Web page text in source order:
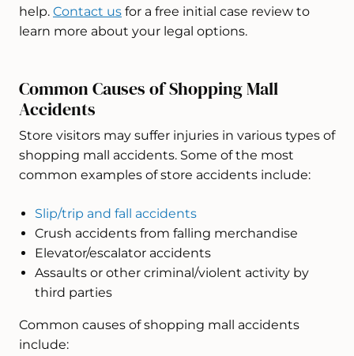
help. Contact us for a free initial case review to
learn more about your legal options.
Common Causes of Shopping Mall
Accidents
Store visitors may suffer injuries in various types of
shopping mall accidents. Some of the most
common examples of store accidents include:
Slip/trip and fall accidents
Crush accidents from falling merchandise
Elevator/escalator accidents
Assaults or other criminal/violent activity by
third parties
Common causes of shopping mall accidents
include: